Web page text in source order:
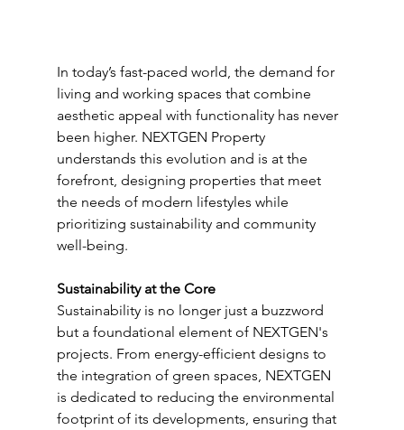
In today’s fast-paced world, the demand for
living and working spaces that combine
aesthetic appeal with functionality has never
been higher. NEXTGEN Property
understands this evolution and is at the
forefront, designing properties that meet
the needs of modern lifestyles while
prioritizing sustainability and community
well-being.
Sustainability at the Core
Sustainability is no longer just a buzzword
but a foundational element of NEXTGEN's
projects. From energy-efficient designs to
the integration of green spaces, NEXTGEN
is dedicated to reducing the environmental
footprint of its developments, ensuring that